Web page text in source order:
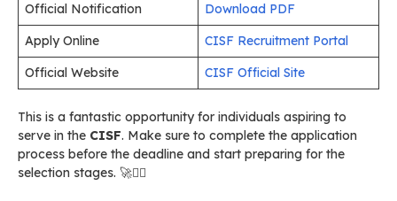
Official Notification
Download PDF
Apply Online
CISF Recruitment Portal
Official Website
CISF Official Site
This is a fantastic opportunity for individuals aspiring to
serve in the CISF. Make sure to complete the application
process before the deadline and start preparing for the
selection stages. 🚀👮‍♂️